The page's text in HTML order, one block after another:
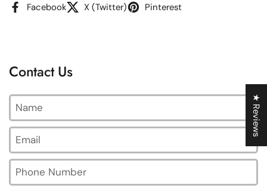
Facebook X (Twitter) Pinterest
Contact Us
Name
Email*
Phone Number
★ Reviews